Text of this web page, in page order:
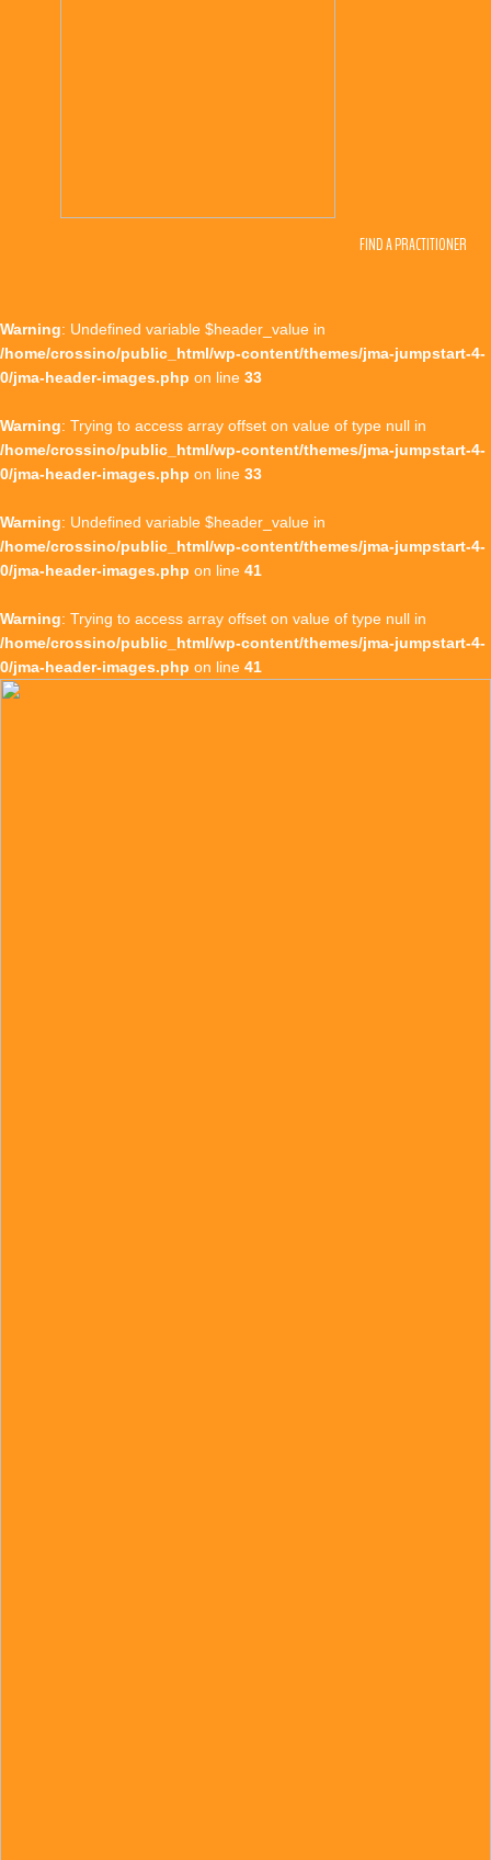
FIND A PRACTITIONER
Warning: Undefined variable $header_value in
/home/crossino/public_html/wp-content/themes/jma-jumpstart-4-
0/jma-header-images.php on line 33
Warning: Trying to access array offset on value of type null in
/home/crossino/public_html/wp-content/themes/jma-jumpstart-4-
0/jma-header-images.php on line 33
Warning: Undefined variable $header_value in
/home/crossino/public_html/wp-content/themes/jma-jumpstart-4-
0/jma-header-images.php on line 41
Warning: Trying to access array offset on value of type null in
/home/crossino/public_html/wp-content/themes/jma-jumpstart-4-
0/jma-header-images.php on line 41